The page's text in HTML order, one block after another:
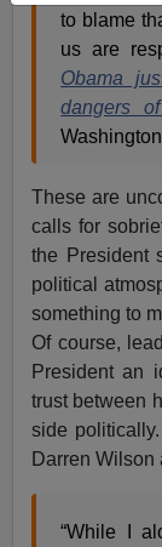
to blame
us are
Obama
dangers
These are
calls for
the President
political
something to
Of course,
President an
trust between
side
Darren Wilson
“While I